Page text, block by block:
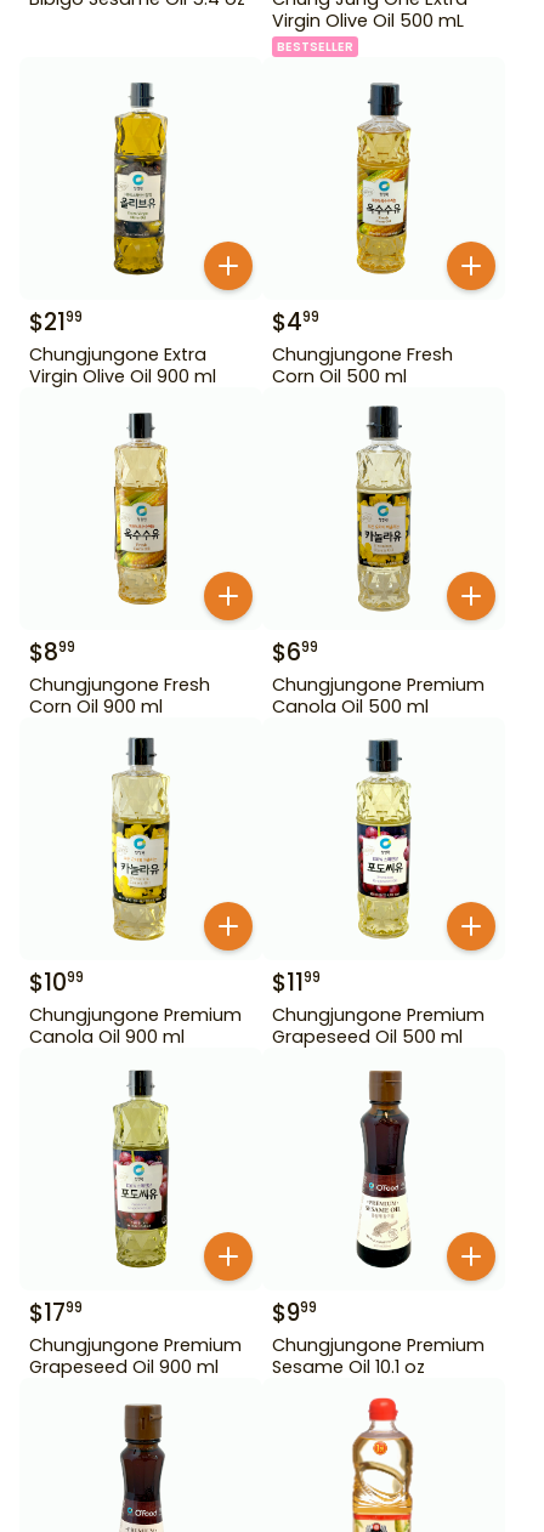
Virgin Olive Oil 500 mL
BESTSELLER
$2199
Chungjungone Extra
Virgin Olive Oil 900 ml
$499
Chungjungone Fresh
Corn Oil 500 ml
$899
Chungjungone Fresh
Corn Oil 900 ml
$699
Chungjungone Premium
Canola Oil 500 ml
$1099
Chungjungone Premium
Canola Oil 900 ml
$1199
Chungjungone Premium
Grapeseed Oil 500 ml
$1799
Chungjungone Premium
Grapeseed Oil 900 ml
$999
Chungjungone Premium
Sesame Oil 10.1 oz